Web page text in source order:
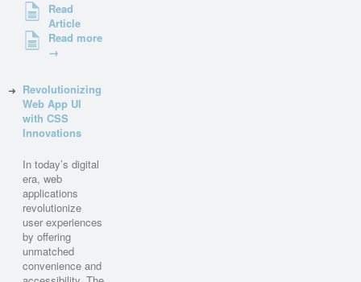
Read
Article
Read more
→
Revolutionizing
Web App UI
with CSS
Innovations
In today’s digital
era, web
applications
revolutionize
user experiences
by offering
unmatched
convenience and